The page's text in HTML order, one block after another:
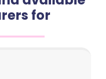
for